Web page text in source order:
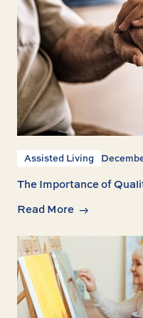
Assisted Living
The Importance of
Read More